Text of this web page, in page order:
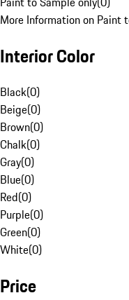
More Information on Paint
Interior Color
Black(0)
Beige(0)
Brown(0)
Chalk(0)
Gray(0)
Blue(0)
Red(0)
Purple(0)
Green(0)
White(0)
Price